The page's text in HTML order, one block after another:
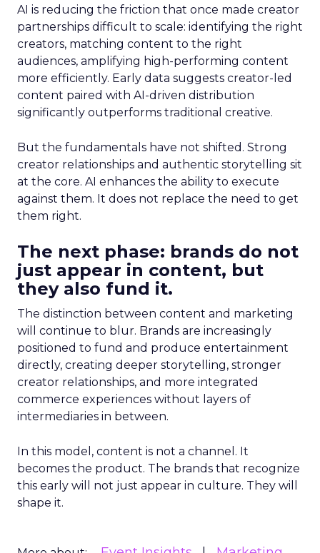
AI is reducing the friction that once made creator
partnerships difficult to scale: identifying the right
creators, matching content to the right
audiences, amplifying high-performing content
more efficiently. Early data suggests creator-led
content paired with AI-driven distribution
significantly outperforms traditional creative.
But the fundamentals have not shifted. Strong
creator relationships and authentic storytelling sit
at the core. AI enhances the ability to execute
against them. It does not replace the need to get
them right.
The next phase: brands do not
just appear in content, but
they also fund it.
The distinction between content and marketing
will continue to blur. Brands are increasingly
positioned to fund and produce entertainment
directly, creating deeper storytelling, stronger
creator relationships, and more integrated
commerce experiences without layers of
intermediaries in between.
In this model, content is not a channel. It
becomes the product. The brands that recognize
this early will not just appear in culture. They will
shape it.